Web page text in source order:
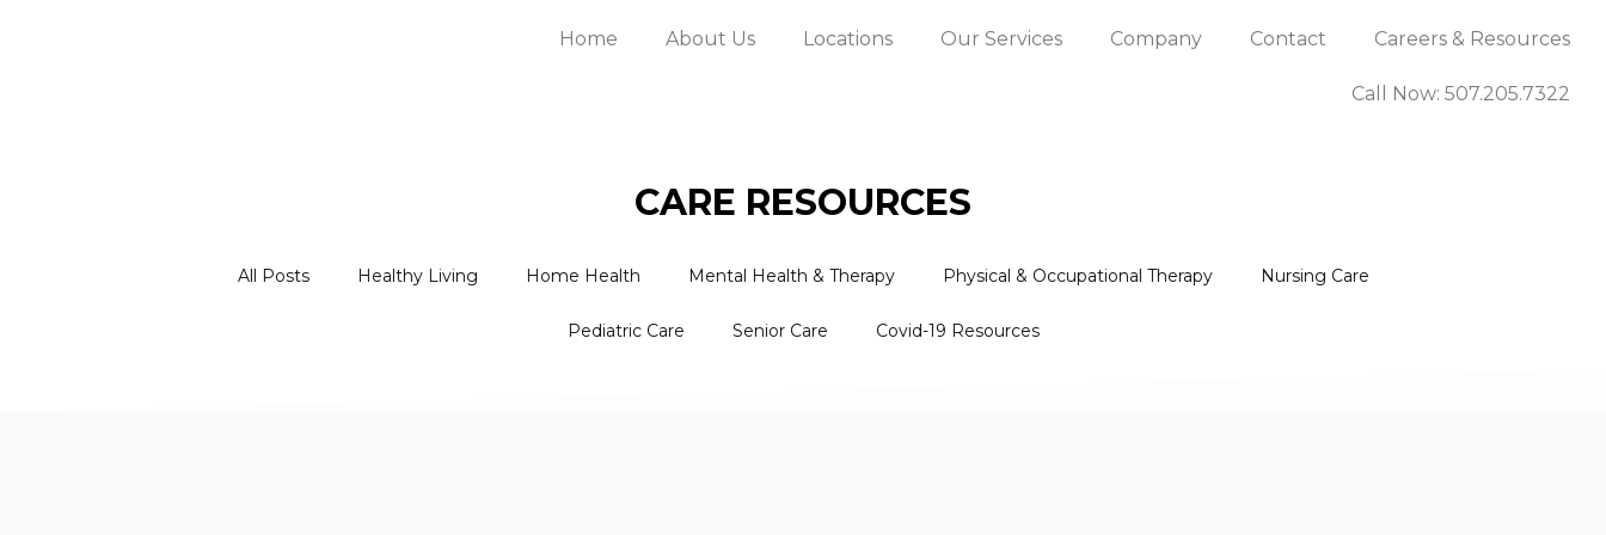
Home About Us Locations Our Services Company Contact Careers & Resources
Call Now: 507.205.7322
CARE RESOURCES
All Posts Healthy Living Home Health Mental Health & Therapy Physical & Occupational Therapy Nursing Care
Pediatric Care Senior Care Covid-19 Resources